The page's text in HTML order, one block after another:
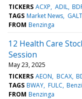
TICKERS ACXP ADIL
TAGS Market News GALT
FROM Benzinga
12 Health Care
Session
May 23, 2025
TICKERS AEON BCAX
TAGS BWAY FULC
FROM Benzinga